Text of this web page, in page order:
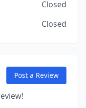
Closed
Closed
Post a Review